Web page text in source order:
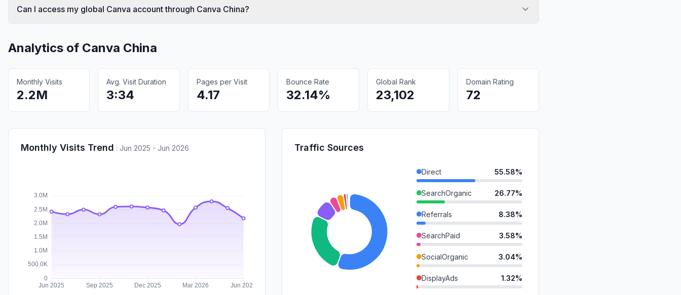
Can I access my global Canva account through Canva China?
Analytics of Canva China
Monthly Visits
2.2M
Avg. Visit Duration
3:34
Pages per Visit
4.17
Bounce Rate
32.14%
Global Rank
23,102
Domain Rating
72
Monthly Visits Trend : Jun 2025 - Jun 2026 Traffic Sources
Direct 55.58%
SearchOrganic 26.77%
Referrals 8.38%
SearchPaid 3.58%
SocialOrganic 3.04%
DisplayAds 1.32%